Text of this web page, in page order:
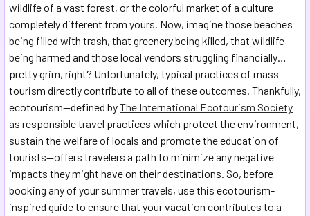
wildlife of a vast forest, or the colorful market of a culture
completely different from yours. Now, imagine those beaches
being filled with trash, that greenery being killed, that wildlife
being harmed and those local vendors struggling financially…
pretty grim, right? Unfortunately, typical practices of mass
tourism directly contribute to all of these outcomes. Thankfully,
ecotourism—defined byThe International Ecotourism Society
as responsible travel practices which protect the environment,
sustain the welfare of locals and promote the education of
tourists—offers travelers a path to minimize any negative
impacts they might have on their destinations. So, before
booking any of your summer travels, use this ecotourism-
inspired guide to ensure that your vacation contributes to a